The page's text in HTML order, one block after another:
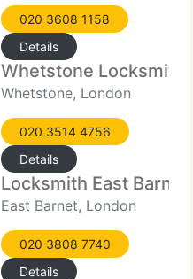
020 3608 1158
Details
Whetstone
Whetstone, London
020 3514 4756
Details
Locksmith East Barnet
East Barnet, London
020 3808 7740
Details